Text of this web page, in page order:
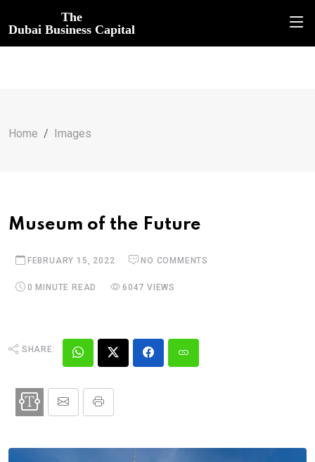
The
Dubai Business Capital
Home Images
Museum of the Future
FEBRUARY 15, 2022 NO COMMENTS
0 MINUTE READ 6047 VIEWS
SHARE: